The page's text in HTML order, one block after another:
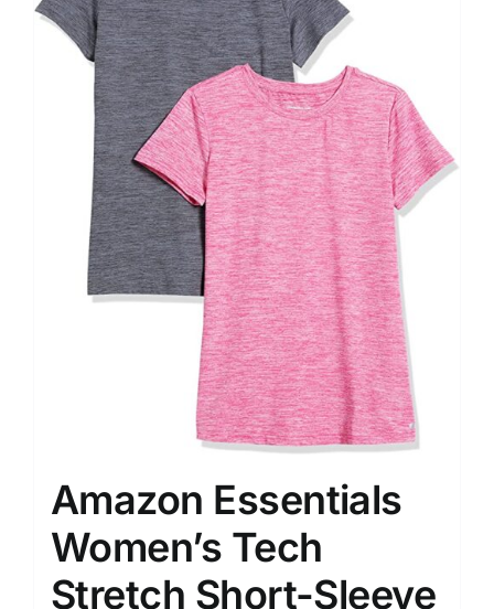
Amazon Essentials
Women’s Tech
Stretch Short-Sleeve